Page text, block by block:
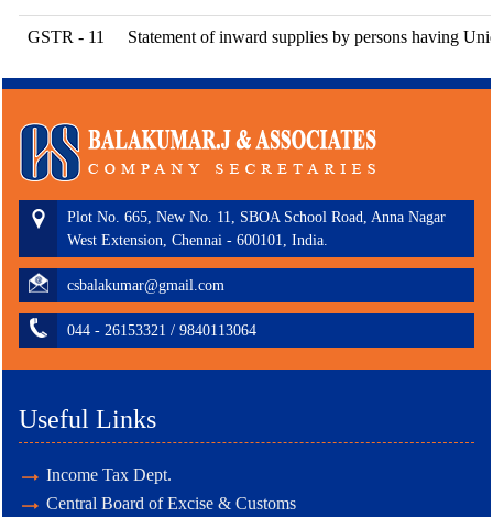
GSTR - 11 Statement of inward supplies by persons having
Plot No. 665, New No. 11, SBOA School Road, Anna Nagar
West Extension, Chennai - 600101, India.
csbalakumar@gmail.com
044 - 26153321 / 9840113064
Useful Links
Income Tax Dept.
Central Board of Excise & Customs